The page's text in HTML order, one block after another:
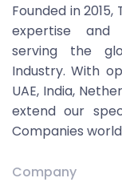
Founded in
expertise and
serving the
Industry. With
UAE, India,
extend our
Companies
Company